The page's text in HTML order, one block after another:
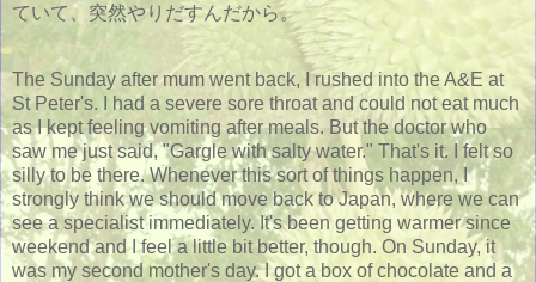
ていて、突然やりだすんだから。
The Sunday after mum went back, I rushed into the A&E at
St Peter's. I had a severe sore throat and could not eat much
as I kept feeling vomiting after meals. But the doctor who
saw me just said, "Gargle with salty water." That's it. I felt so
silly to be there. Whenever this sort of things happen, I
strongly think we should move back to Japan, where we can
see a specialist immediately. It's been getting warmer since
weekend and I feel a little bit better, though. On Sunday, it
was my second mother's day. I got a box of chocolate and a